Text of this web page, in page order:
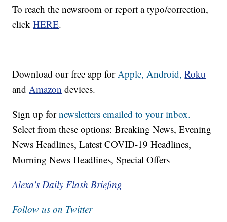
To reach the newsroom or report a typo/correction,
clickHERE.
Download our free app forApple,Android, Roku
andAmazon devices.
Sign up fornewsletters emailed to your inbox.
Select from these options: Breaking News, Evening
News Headlines, Latest COVID-19 Headlines,
Morning News Headlines, Special Offers
Alexa's Daily Flash Briefing
Follow us on Twitter